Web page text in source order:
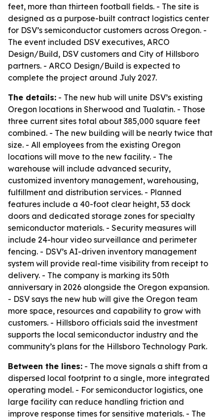
feet, more than thirteen football fields. - The site is
designed as a purpose-built contract logistics center
for DSV’s semiconductor customers across Oregon. -
The event included DSV executives, ARCO
Design/Build, DSV customers and City of Hillsboro
partners. - ARCO Design/Build is expected to
complete the project around July 2027.
The details: - The new hub will unite DSV’s existing
Oregon locations in Sherwood and Tualatin. - Those
three current sites total about 385,000 square feet
combined. - The new building will be nearly twice that
size. - All employees from the existing Oregon
locations will move to the new facility. - The
warehouse will include advanced security,
customized inventory management, warehousing,
fulfillment and distribution services. - Planned
features include a 40-foot clear height, 53 dock
doors and dedicated storage zones for specialty
semiconductor materials. - Security measures will
include 24-hour video surveillance and perimeter
fencing. - DSV’s AI-driven inventory management
system will provide real-time visibility from receipt to
delivery. - The company is marking its 50th
anniversary in 2026 alongside the Oregon expansion.
- DSV says the new hub will give the Oregon team
more space, resources and capability to grow with
customers. - Hillsboro officials said the investment
supports the local semiconductor industry and the
community’s plans for the Hillsboro Technology Park.
Between the lines: - The move signals a shift from a
dispersed local footprint to a single, more integrated
operating model. - For semiconductor logistics, one
large facility can reduce handling friction and
improve response times for sensitive materials. - The